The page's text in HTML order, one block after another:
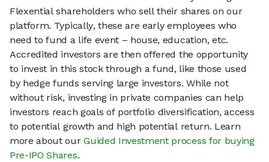
Flexential shareholders who sell their shares on our
platform. Typically, these are early employees who
need to fund a life event – house, education, etc.
Accredited investors are then offered the opportunity
to invest in this stock through a fund, like those used
by hedge funds serving large investors. While not
without risk, investing in private companies can help
investors reach goals of portfolio diversification, access
to potential growth and high potential return. Learn
more about ourGuided Investment process for buying
Pre-IPO Shares.